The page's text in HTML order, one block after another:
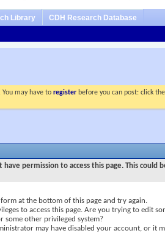
Library CDH Research Database
You may have toregister before you can post: click
permission to access this page. This could
at the bottom of this page and try again.
to access this page. Are you trying to edit
some other privileged system?
may have disabled your account, or it